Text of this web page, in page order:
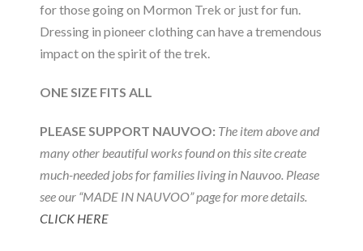
for those going on Mormon Trek or just for fun.
Dressing in pioneer clothing can have a tremendous
impact on the spirit of the trek.
ONE SIZE FITS ALL
PLEASE SUPPORT NAUVOO: The item above and
many other beautiful works found on this site create
much-needed jobs for families living in Nauvoo. Please
see our “MADE IN NAUVOO” page for more details.
CLICK HERE